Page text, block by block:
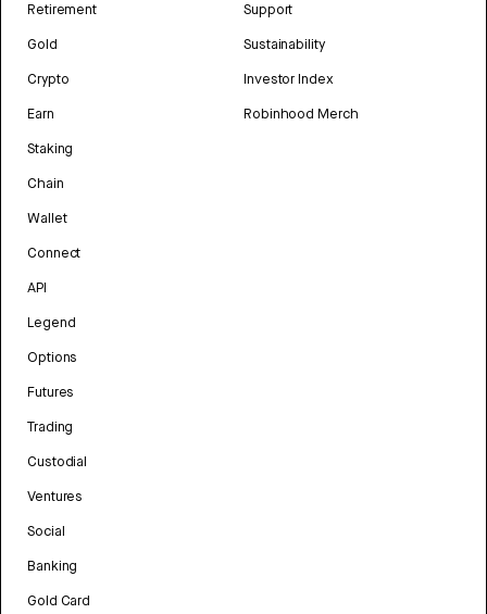
Retirement
Gold
Crypto
Earn
Staking
Chain
Wallet
Connect
API
Legend
Options
Futures
Trading
Custodial
Ventures
Social
Banking
Gold Card
Support
Sustainability
Investor Index
Robinhood Merch